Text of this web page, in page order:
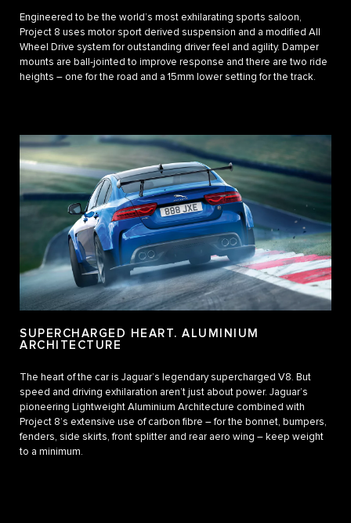
Engineered to be the world’s most exhilarating sports saloon,
Project 8 uses motor sport derived suspension and a modified All
Wheel Drive system for outstanding driver feel and agility. Damper
mounts are ball-jointed to improve response and there are two ride
heights – one for the road and a 15mm lower setting for the track.
SUPERCHARGED HEART. ALUMINIUM
ARCHITECTURE
The heart of the car is Jaguar’s legendary supercharged V8. But
speed and driving exhilaration aren’t just about power. Jaguar’s
pioneering Lightweight Aluminium Architecture combined with
Project 8’s extensive use of carbon fibre – for the bonnet, bumpers,
fenders, side skirts, front splitter and rear aero wing – keep weight
to a minimum.